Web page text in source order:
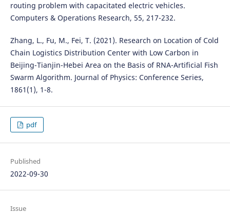
routing problem with capacitated electric vehicles.
Computers & Operations Research, 55, 217-232.
Zhang, L., Fu, M., Fei, T. (2021). Research on Location of Cold
Chain Logistics Distribution Center with Low Carbon in
Beijing-Tianjin-Hebei Area on the Basis of RNA-Artificial Fish
Swarm Algorithm. Journal of Physics: Conference Series,
1861(1), 1-8.
pdf
Published
2022-09-30
Issue